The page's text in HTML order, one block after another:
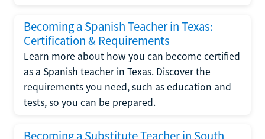
Becoming a Spanish Teacher in Texas:
Certification & Requirements
Learn more about how you can become certified
as a Spanish teacher in Texas. Discover the
requirements you need, such as education and
tests, so you can be prepared.
Becoming a Substitute Teacher in South